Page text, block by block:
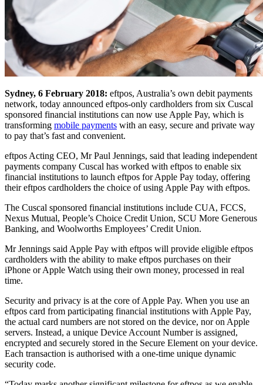
Sydney, 6 February 2018: eftpos, Australia’s own debit payments
network, today announced eftpos-only cardholders from six Cuscal
sponsored financial institutions can now use Apple Pay, which is
transforming mobile payments with an easy, secure and private way
to pay that’s fast and convenient.
eftpos Acting CEO, Mr Paul Jennings, said that leading independent
payments company Cuscal has worked with eftpos to enable six
financial institutions to launch eftpos for Apple Pay today, offering
their eftpos cardholders the choice of using Apple Pay with eftpos.
The Cuscal sponsored financial institutions include CUA, FCCS,
Nexus Mutual, People’s Choice Credit Union, SCU More Generous
Banking, and Woolworths Employees’ Credit Union.
Mr Jennings said Apple Pay with eftpos will provide eligible eftpos
cardholders with the ability to make eftpos purchases on their
iPhone or Apple Watch using their own money, processed in real
time.
Security and privacy is at the core of Apple Pay. When you use an
eftpos card from participating financial institutions with Apple Pay,
the actual card numbers are not stored on the device, nor on Apple
servers. Instead, a unique Device Account Number is assigned,
encrypted and securely stored in the Secure Element on your device.
Each transaction is authorised with a one-time unique dynamic
security code.